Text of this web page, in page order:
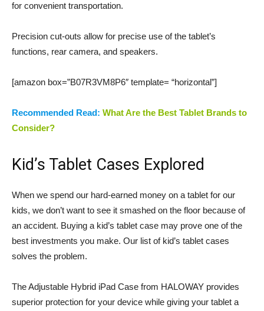
for convenient transportation.
Precision cut-outs allow for precise use of the tablet’s
functions, rear camera, and speakers.
[amazon box=”B07R3VM8P6″ template= “horizontal”]
Recommended Read: What Are the Best Tablet Brands to
Consider?
Kid’s Tablet Cases Explored
When we spend our hard-earned money on a tablet for our
kids, we don’t want to see it smashed on the floor because of
an accident. Buying a kid’s tablet case may prove one of the
best investments you make. Our list of kid’s tablet cases
solves the problem.
The Adjustable Hybrid iPad Case from HALOWAY provides
superior protection for your device while giving your tablet a